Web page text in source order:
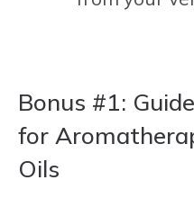
Bonus #1:
for
Oils